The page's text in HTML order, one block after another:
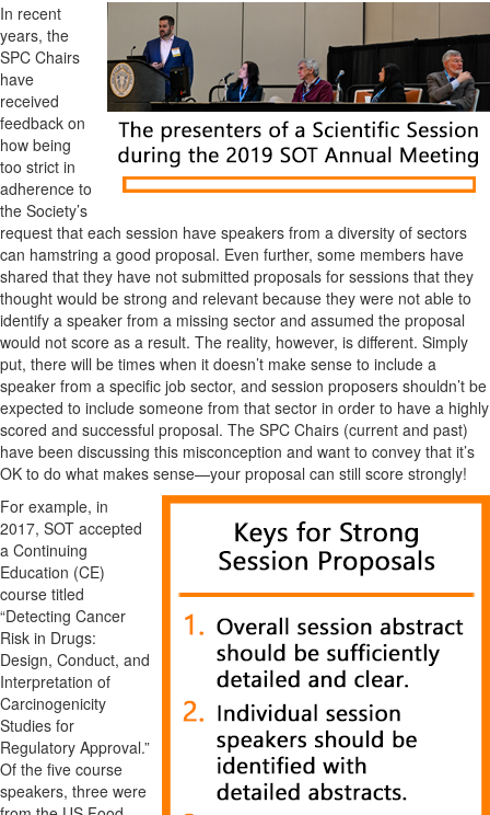
In recent
years, the
SPC Chairs
have
received
feedback on
how being
too strict in
adherence to
the Society’s
request that each session have speakers from a diversity of sectors
can hamstring a good proposal. Even further, some members have
shared that they have not submitted proposals for sessions that they
thought would be strong and relevant because they were not able to
identify a speaker from a missing sector and assumed the proposal
would not score as a result. The reality, however, is different. Simply
put, there will be times when it doesn’t make sense to include a
speaker from a specific job sector, and session proposers shouldn’t be
expected to include someone from that sector in order to have a highly
scored and successful proposal. The SPC Chairs (current and past)
have been discussing this misconception and want to convey that it’s
OK to do what makes sense—your proposal can still score strongly!
For example, in
2017, SOT accepted
a Continuing
Education (CE)
course titled
“Detecting Cancer
Risk in Drugs:
Design, Conduct, and
Interpretation of
Carcinogenicity
Studies for
Regulatory Approval.”
Of the five course
speakers, three were